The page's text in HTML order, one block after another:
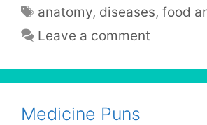
Tags
anatomy, diseases,food
Leave a comment
Medicine Puns